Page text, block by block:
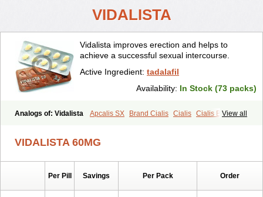
VIDALISTA
Vidalista improves erection and helps to
achieve a successful sexual intercourse.
Active Ingredient: tadalafil
Availability: In Stock (73 packs)
View all
Analogs of: Vidalista Apcalis SX Brand Cialis Cialis Cialis Black
Female Cialis
Forzest Sildalis
VIDALISTA 60MG
Per Pill Savings Per Pack Order